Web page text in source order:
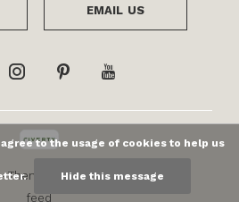
EMAIL US
Theme ByDMWSxPlus+-RSS
feed
to the usage of cookies to help us
Hide this message